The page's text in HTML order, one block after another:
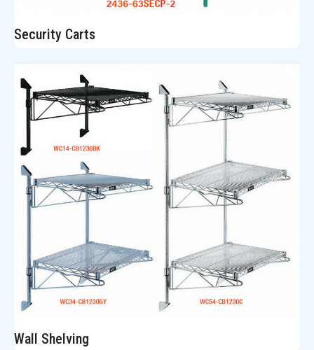
Security Carts
Wall Shelving